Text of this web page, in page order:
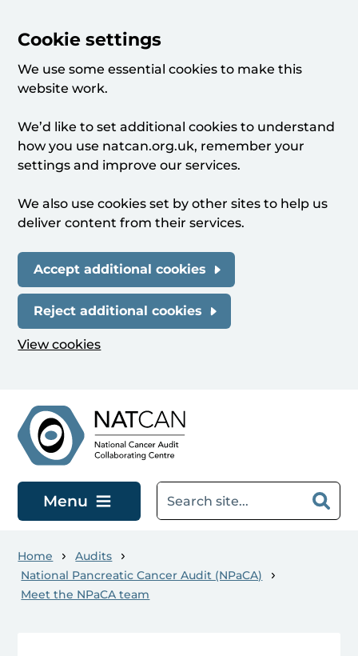
Cookie settings
We use some essential cookies to make this
website work.
We’d like to set additional cookies to understand
how you use natcan.org.uk, remember your
settings and improve our services.
We also use cookies set by other sites to help us
deliver content from their services.
Accept additional cookies
Reject additional cookies
View cookies
Menu
Home
Audits
National Pancreatic Cancer Audit (NPaCA)
Meet the NPaCA team